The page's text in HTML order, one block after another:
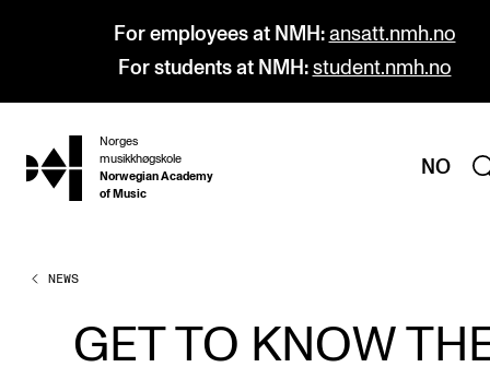
For employees at NMH: ansatt.nmh.no
For students at NMH: student.nmh.no
hjem
Norges
musikkhøgskole
Norwegian Academy
of Music
NO
PROGRAMMES
All Programmes and Courses
Undergraduate Programmes
NEWS
GET TO KNOW